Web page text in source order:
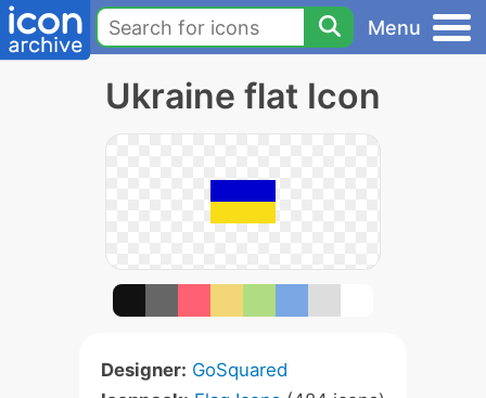
Menu
Ukraine flat Icon
Designer: GoSquared